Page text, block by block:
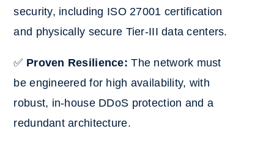
security, including ISO 27001 certification
and physically secure Tier-III data centers.
✅ Proven Resilience: The network must
be engineered for high availability, with
robust, in-house DDoS protection and a
redundant architecture.